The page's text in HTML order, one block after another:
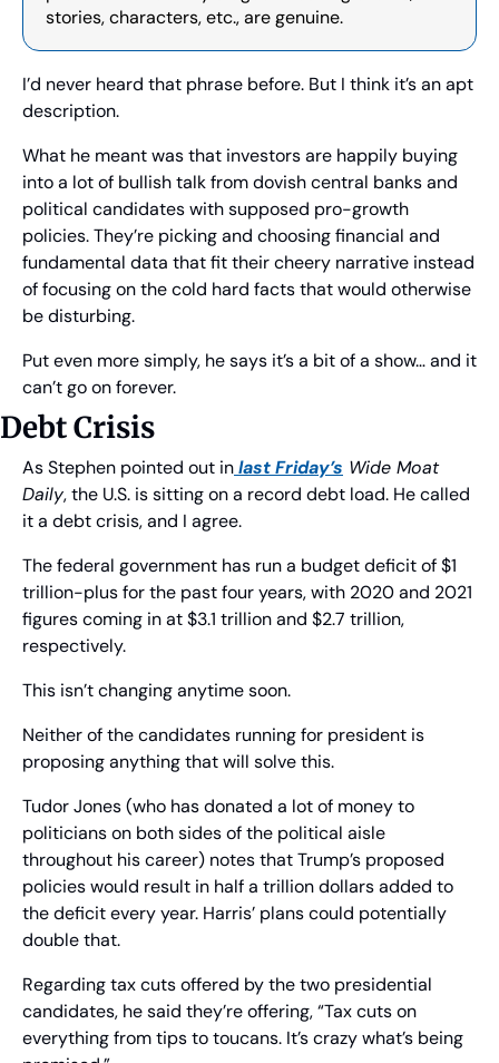
stories, characters, etc., are genuine.
I’d never heard that phrase before. But I think it’s an apt
description.
What he meant was that investors are happily buying
into a lot of bullish talk from dovish central banks and
political candidates with supposed pro-growth
policies. They’re picking and choosing financial and
fundamental data that fit their cheery narrative instead
of focusing on the cold hard facts that would otherwise
be disturbing.
Put even more simply, he says it’s a bit of a show… and it
can’t go on forever.
Debt Crisis
As Stephen pointed out in last Friday’s Wide Moat
Daily, the U.S. is sitting on a record debt load. He called
it a debt crisis, and I agree.
The federal government has run a budget deficit of $1
trillion-plus for the past four years, with 2020 and 2021
figures coming in at $3.1 trillion and $2.7 trillion,
respectively.
This isn’t changing anytime soon.
Neither of the candidates running for president is
proposing anything that will solve this.
Tudor Jones (who has donated a lot of money to
politicians on both sides of the political aisle
throughout his career) notes that Trump’s proposed
policies would result in half a trillion dollars added to
the deficit every year. Harris’ plans could potentially
double that.
Regarding tax cuts offered by the two presidential
candidates, he said they’re offering, “Tax cuts on
everything from tips to toucans. It’s crazy what’s being